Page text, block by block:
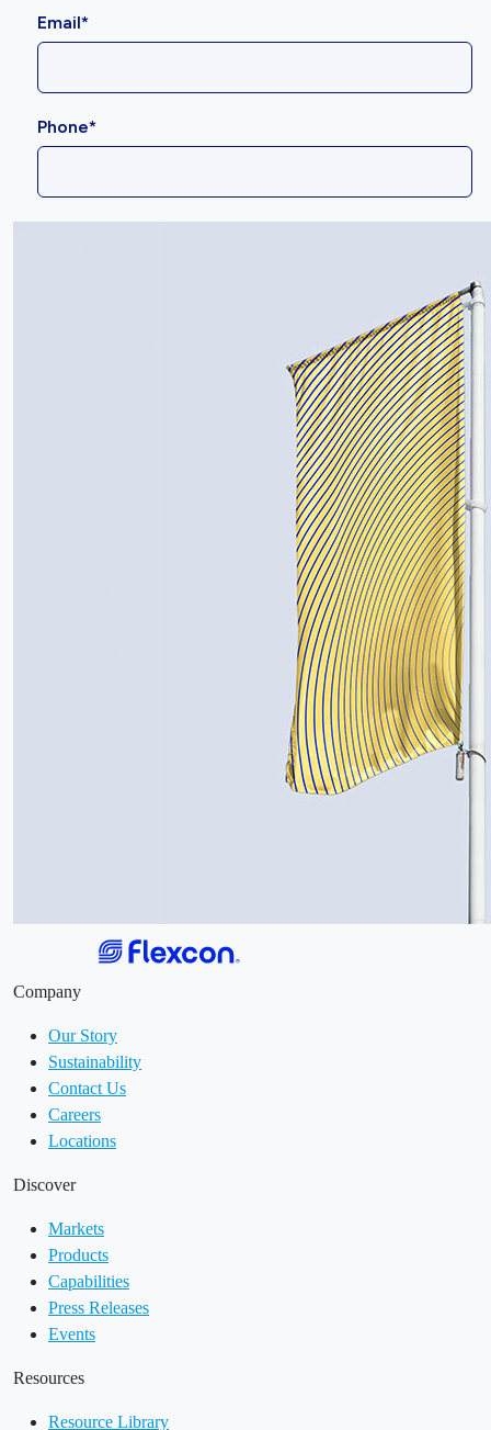
Company
Our Story
Sustainability
Contact Us
Careers
Locations
Discover
Markets
Products
Capabilities
Press Releases
Events
Resources
Resource Library